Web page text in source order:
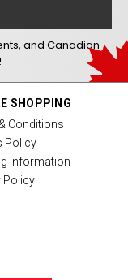
and Canadian
SHOPPING
Conditions
Policy
Information
Policy